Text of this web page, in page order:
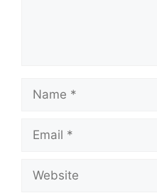
Name
Email
Website